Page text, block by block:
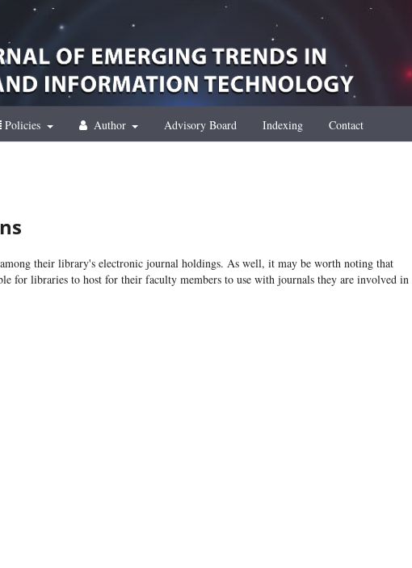
Policies Author Advisory Board Indexing Contact
their library's electronic journal holdings. As well, it may be worth noting that
for libraries to host for their faculty members to use with journals they are involved in